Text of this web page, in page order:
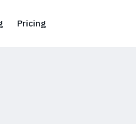
BlogPricingPricing